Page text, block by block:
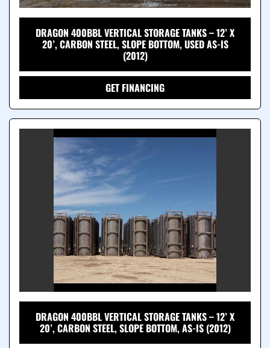
DRAGON 400BBL VERTICAL STORAGE TANKS – 12’ X
20’, CARBON STEEL, SLOPE BOTTOM, USED AS-IS
(2012)
GET FINANCING
DRAGON 400BBL VERTICAL STORAGE TANKS – 12’ X
20’, CARBON STEEL, SLOPE BOTTOM, AS-IS (2012)